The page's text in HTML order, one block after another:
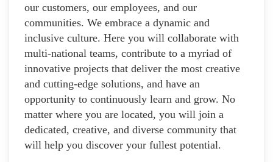
our customers, our employees, and our
communities. We embrace a dynamic and
inclusive culture. Here you will collaborate with
multi-national teams, contribute to a myriad of
innovative projects that deliver the most creative
and cutting-edge solutions, and have an
opportunity to continuously learn and grow. No
matter where you are located, you will join a
dedicated, creative, and diverse community that
will help you discover your fullest potential.